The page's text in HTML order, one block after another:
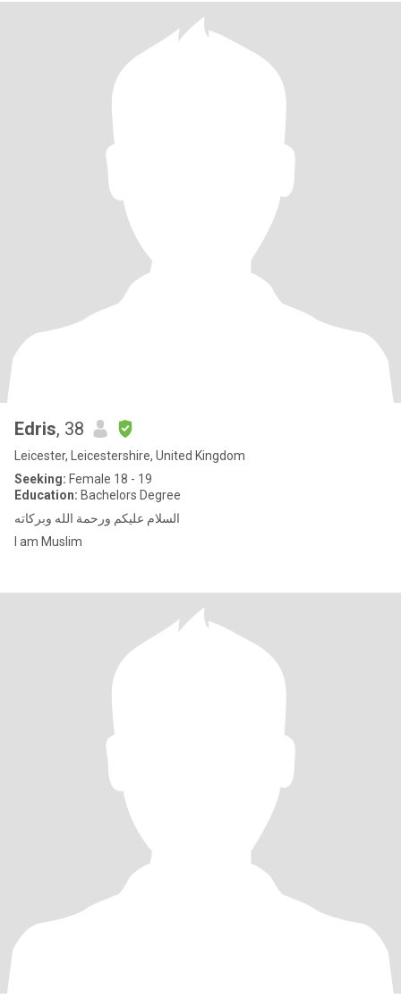
Edris, 38
Leicester, Leicestershire, United Kingdom
Seeking: Female 18 - 19
Education: Bachelors Degree
السلام عليكم ورحمة الله وبركاته
I am Muslim